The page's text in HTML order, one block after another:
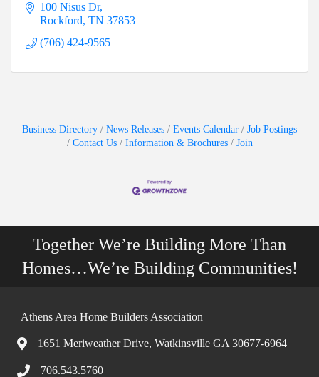
100 Nisus Dr
Rockford TN 37853
(706) 424-9565
Business Directory News Releases Events Calendar
Job Postings
Contact Us
Information & Brochures Join
Together We’re Building More Than
Homes…We’re Building Communities!
Athens Area Home Builders Association
1651 Meriweather Drive, Watkinsville GA 30677-6964
706.543.5760